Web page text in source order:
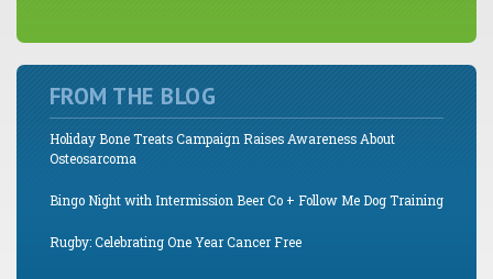
FROM THE BLOG
Holiday Bone Treats Campaign Raises Awareness About
Osteosarcoma
Bingo Night with Intermission Beer Co + Follow Me Dog Training
Rugby: Celebrating One Year Cancer Free